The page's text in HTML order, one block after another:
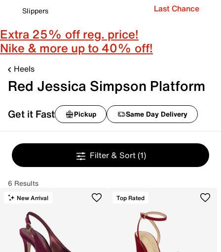
Slippers
Last Chance
Extra 25% off reg. price!
Nike & more up to 40% off!
Heels
Red Jessica Simpson Platform
Get it Fast Pickup Same Day Delivery
Filter & Sort (1)
6 Results
New Arrival Top Rated